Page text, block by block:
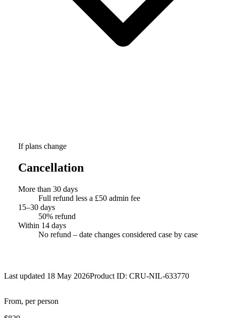
If plans change
Cancellation
More than 30 days
Full refund less a £50 admin fee
15–30 days
50% refund
Within 14 days
No refund – date changes considered case by case
Last updated 18 May 2026Product ID: CRU-NIL-633770
From, per person